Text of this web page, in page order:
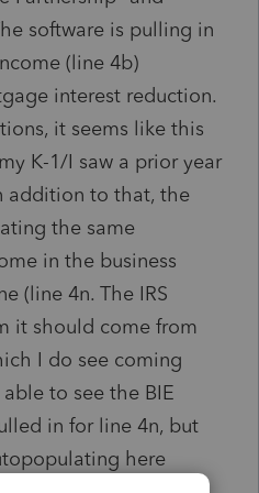
he software is pulling in
(line 4b)
interest reduction.
it seems like this
K-1/I saw a prior year
addition to that, the
the same
in the business
(line 4n. The IRS
it should come from
I do see coming
to see the BIE
in for line 4n, but
here